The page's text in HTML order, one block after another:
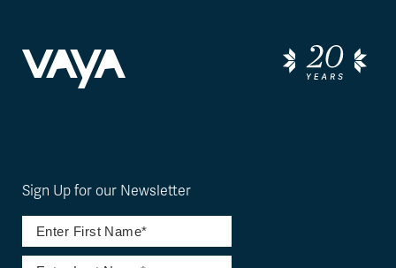
Sign Up for our Newsletter